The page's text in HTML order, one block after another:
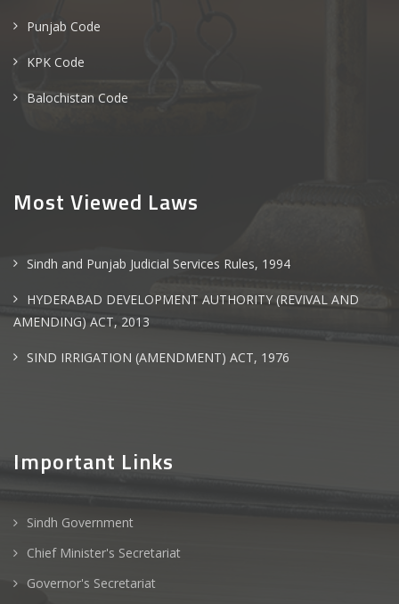
Punjab Code
KPK Code
Balochistan Code
Most Viewed Laws
Sindh and Punjab Judicial Services Rules, 1994
HYDERABAD DEVELOPMENT AUTHORITY (REVIVAL AND
AMENDING) ACT, 2013
SIND IRRIGATION (AMENDMENT) ACT, 1976
Important Links
Sindh Government
Chief Minister's Secretariat
Governor's Secretariat